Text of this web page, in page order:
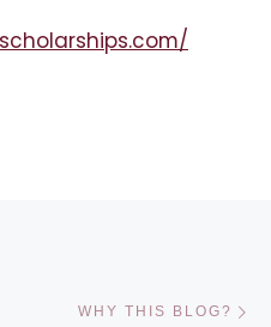
WHY THIS BLOG?